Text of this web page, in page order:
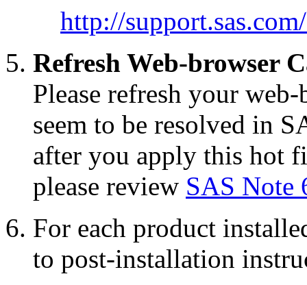
http://
Refresh Web-browser
Please refresh your
seem to be resolved in
after you apply this hot
please review SAS Note
For each product
to post-installation